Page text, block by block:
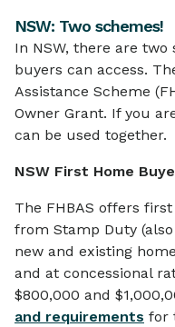
NSW: Two schemes!
In NSW, there are
buyers can access.
Assistance Scheme
Owner Grant. If you
can be used together.
NSW First Home
The FHBAS offers
from Stamp Duty
new and existing
and at concessional
$800,000 and
and requirements for